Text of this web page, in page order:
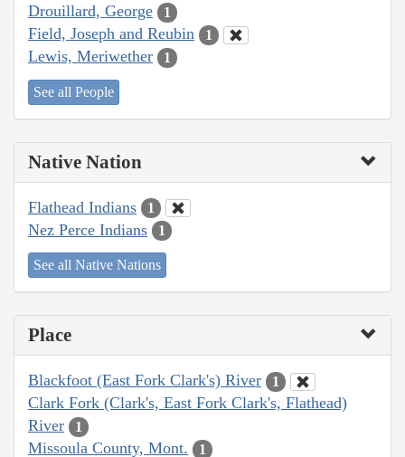
Drouillard, George 1
Field, Joseph and Reubin 1
Lewis, Meriwether 1
See all People
Native Nation
Flathead Indians 1
Nez Perce Indians 1
See all Native Nations
Place
Blackfoot (East Fork Clark's) River 1
Clark Fork (Clark's, East Fork Clark's, Flathead)
River
1
Missoula County, Mont. 1